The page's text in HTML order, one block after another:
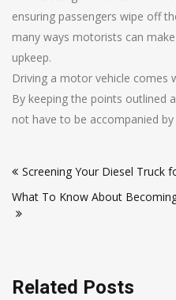
ensuring passengers wipe off
many ways motorists can
upkeep.
Driving a motor vehicle comes
By keeping the points outlined
not have to be accompanied
navigation
Screening Your Diesel Truck
What To Know About
Related Posts